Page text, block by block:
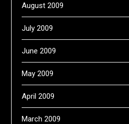
August 2009
July 2009
June 2009
May 2009
April 2009
March 2009